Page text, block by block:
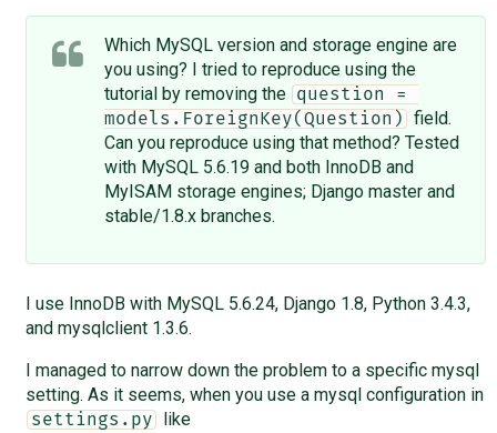
Which MySQL version and storage engine are
you using? I tried to reproduce using the
tutorial by removing the
question =
models.ForeignKey(Question)
field.
Can you reproduce using that method? Tested
with MySQL 5.6.19 and both InnoDB and
MyISAM storage engines; Django master and
stable/1.8.x branches.
I use InnoDB with MySQL 5.6.24, Django 1.8, Python 3.4.3,
and mysqlclient 1.3.6.
I managed to narrow down the problem to a specific mysql
setting. As it seems, when you use a mysql configuration in
settings.py like